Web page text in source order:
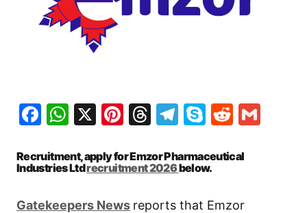
Facebook
WhatsApp
X Pinterest
Threads
Telegram
SkypeReddit
Recruitment, apply for Emzor Pharmaceutical
Industries Ltdrecruitment 2026below.
Gatekeepers News reports that Emzor